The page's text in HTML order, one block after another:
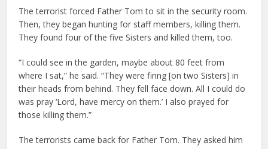
The terrorist forced Father Tom to sit in the security room.
Then, they began hunting for staff members, killing them.
They found four of the five Sisters and killed them, too.
“I could see in the garden, maybe about 80 feet from
where I sat,” he said. “They were firing [on two Sisters] in
their heads from behind. They fell face down. All I could do
was pray ‘Lord, have mercy on them.’ I also prayed for
those killing them.”
The terrorists came back for Father Tom. They asked him